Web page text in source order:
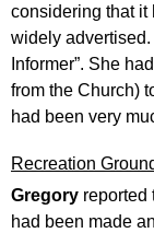
considering that it
widely
Informer”. She
from the Church)
had been very
Recreation
Gregory reported
had been made